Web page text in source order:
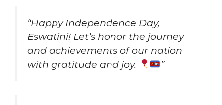
“Happy Independence Day,
Eswatini! Let’s honor the journey
and achievements of our nation
with gratitude and joy.
”